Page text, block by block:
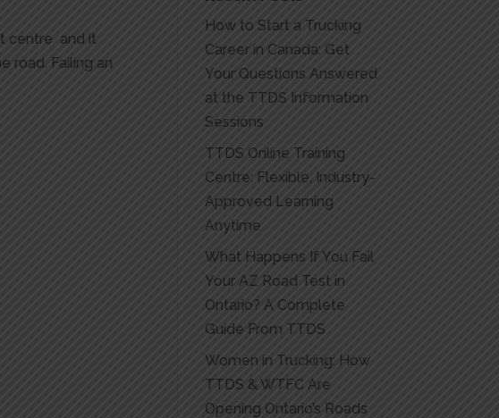
centre and it
road. Failing an
How to Start a Trucking
Career in Canada: Get
Your Questions Answered
at the TTDS Information
Sessions
TTDS Online Training
Centre: Flexible, Industry-
Approved Learning
Anytime
What Happens If You Fail
Your AZ Road Test in
Ontario? A Complete
Guide From TTDS
Women in Trucking: How
TTDS & WTFC Are
Opening Ontario’s Roads